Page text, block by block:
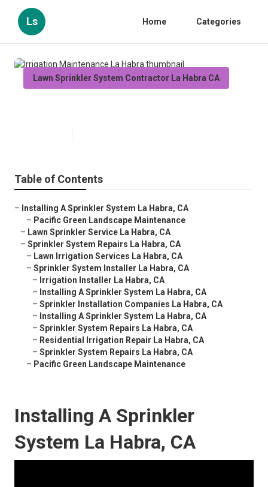
Ls Home Categories
Lawn Sprinkler System Contractor La Habra CA
Table of Contents
– Installing A Sprinkler System La Habra, CA
– Pacific Green Landscape Maintenance
– Lawn Sprinkler Service La Habra, CA
– Sprinkler System Repairs La Habra, CA
– Lawn Irrigation Services La Habra, CA
– Sprinkler System Installer La Habra, CA
– Irrigation Installer La Habra, CA
– Installing A Sprinkler System La Habra, CA
– Sprinkler Installation Companies La Habra, CA
– Installing A Sprinkler System La Habra, CA
– Sprinkler System Repairs La Habra, CA
– Residential Irrigation Repair La Habra, CA
– Sprinkler System Repairs La Habra, CA
– Pacific Green Landscape Maintenance
Installing A Sprinkler
System La Habra, CA